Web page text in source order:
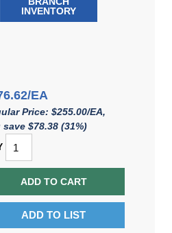
INVENTORY
EA
Price: $255.00/EA,
save $78.38 (31%)
ADD TO CART
ADD TO LIST